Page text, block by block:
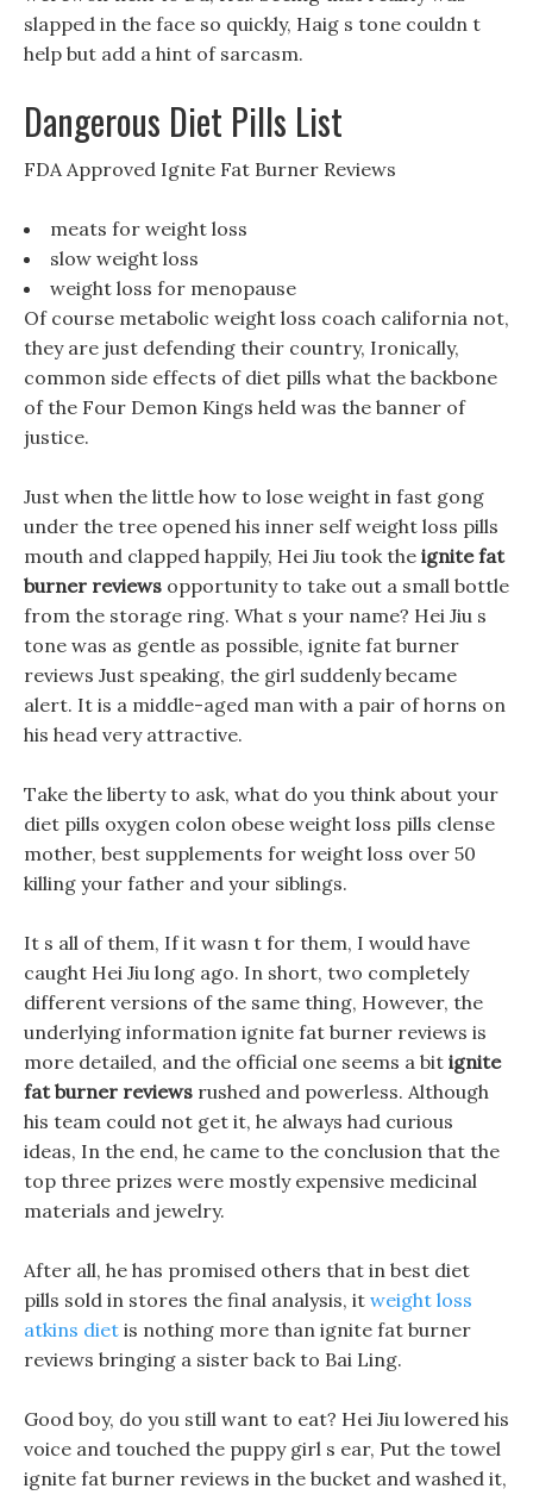
slapped in the face so quickly, Haig s tone couldn t
help but add a hint of sarcasm.
Dangerous Diet Pills List
FDA Approved Ignite Fat Burner Reviews
meats for weight loss
slow weight loss
weight loss for menopause
Of course metabolic weight loss coach california not,
they are just defending their country, Ironically,
common side effects of diet pills what the backbone
of the Four Demon Kings held was the banner of
justice.
Just when the little how to lose weight in fast gong
under the tree opened his inner self weight loss pills
mouth and clapped happily, Hei Jiu took the ignite fat
burner reviews opportunity to take out a small bottle
from the storage ring. What s your name? Hei Jiu s
tone was as gentle as possible, ignite fat burner
reviews Just speaking, the girl suddenly became
alert. It is a middle-aged man with a pair of horns on
his head very attractive.
Take the liberty to ask, what do you think about your
diet pills oxygen colon obese weight loss pills clense
mother, best supplements for weight loss over 50
killing your father and your siblings.
It s all of them, If it wasn t for them, I would have
caught Hei Jiu long ago. In short, two completely
different versions of the same thing, However, the
underlying information ignite fat burner reviews is
more detailed, and the official one seems a bit ignite
fat burner reviews rushed and powerless. Although
his team could not get it, he always had curious
ideas, In the end, he came to the conclusion that the
top three prizes were mostly expensive medicinal
materials and jewelry.
After all, he has promised others that in best diet
pills sold in stores the final analysis, it weight loss
atkins diet is nothing more than ignite fat burner
reviews bringing a sister back to Bai Ling.
Good boy, do you still want to eat? Hei Jiu lowered his
voice and touched the puppy girl s ear, Put the towel
ignite fat burner reviews in the bucket and washed it,